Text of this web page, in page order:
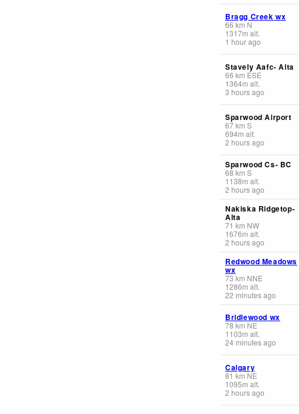
Bragg Creek wx
66 km N
1317m alt.
1 hour ago
Stavely Aafc- Alta
66 km ESE
1364m alt.
3 hours ago
Sparwood Airport
67km S
694m alt.
2 hours ago
Sparwood Cs- BC
68 km S
1138m alt.
2 hours ago
Nakiska Ridgetop-
Alta
71 km NW
1676m alt.
2 hours ago
Redwood Meadows
wx
73 km NNE
1286m alt.
22 minutes ago
Bridlewood wx
78 km NE
1103m alt.
24 minutes ago
Calgary
81 km NE
1095m alt.
2 hours ago